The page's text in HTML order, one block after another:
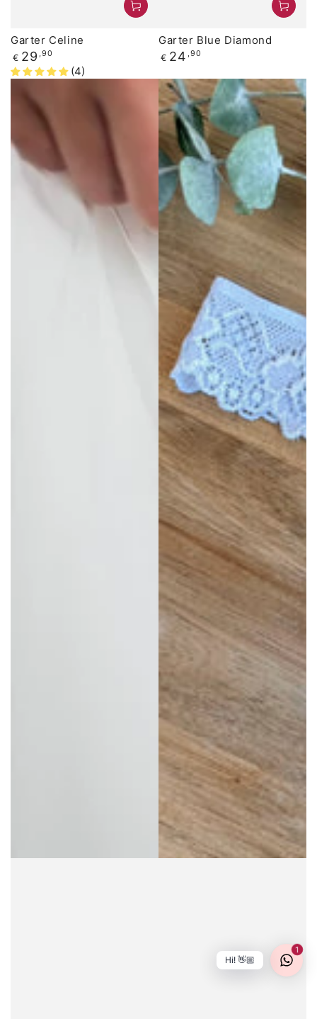
Garter Celine
Regular
price
€ 29 ,90
(4)
Garter Blue Diamond
Regular
€ 24 ,90
Hi! 👋🏼
1